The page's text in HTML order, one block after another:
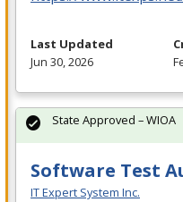
Last Updated
Jun 30, 2026
Software Test
IT Expert System Inc.
State Approved – WIOA